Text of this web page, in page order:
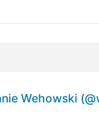
Wehowski